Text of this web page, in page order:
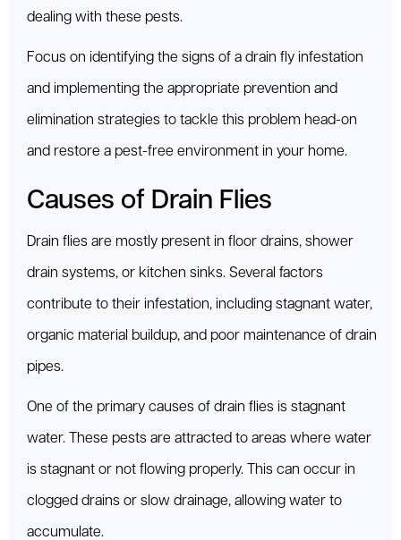
dealing with these pests.
Focus on identifying the signs of a drain fly infestation
and implementing the appropriate prevention and
elimination strategies to tackle this problem head-on
and restore a pest-free environment in your home.
Causes of Drain Flies
Drain flies are mostly present in floor drains, shower
drain systems, or kitchen sinks. Several factors
contribute to their infestation, including stagnant water,
organic material buildup, and poor maintenance of drain
pipes.
One of the primary causes of drain flies is stagnant
water. These pests are attracted to areas where water
is stagnant or not flowing properly. This can occur in
clogged drains or slow drainage, allowing water to
accumulate.